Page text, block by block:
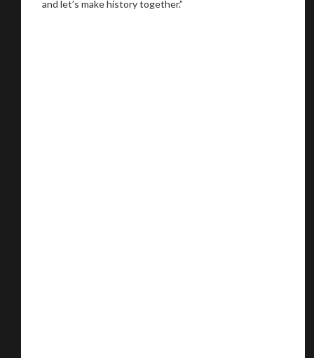
and let’s make history together.”